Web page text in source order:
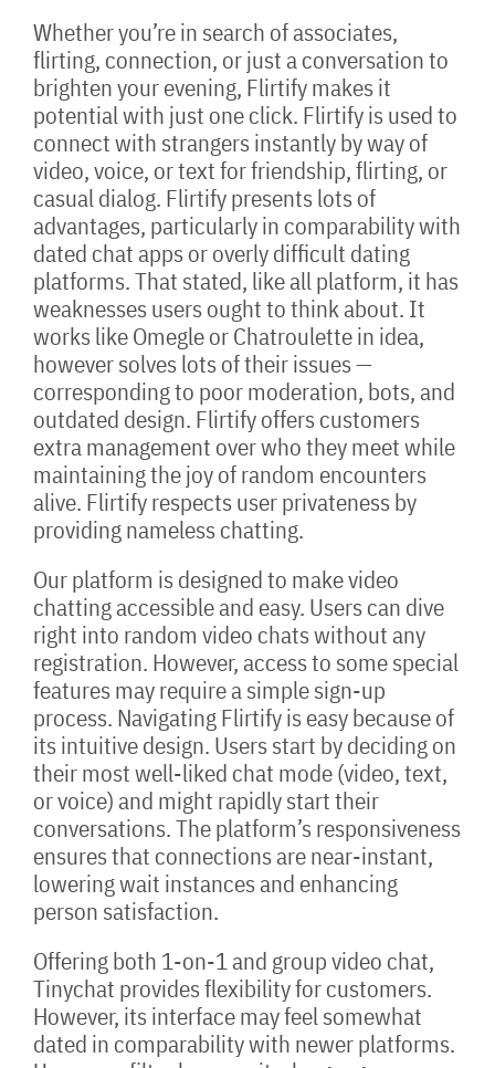
Whether you’re in search of associates,
flirting, connection, or just a conversation to
brighten your evening, Flirtify makes it
potential with just one click. Flirtify is used to
connect with strangers instantly by way of
video, voice, or text for friendship, flirting, or
casual dialog. Flirtify presents lots of
advantages, particularly in comparability with
dated chat apps or overly difficult dating
platforms. That stated, like all platform, it has
weaknesses users ought to think about. It
works like Omegle or Chatroulette in idea,
however solves lots of their issues —
corresponding to poor moderation, bots, and
outdated design. Flirtify offers customers
extra management over who they meet while
maintaining the joy of random encounters
alive. Flirtify respects user privateness by
providing nameless chatting.
Our platform is designed to make video
chatting accessible and easy. Users can dive
right into random video chats without any
registration. However, access to some special
features may require a simple sign-up
process. Navigating Flirtify is easy because of
its intuitive design. Users start by deciding on
their most well-liked chat mode (video, text,
or voice) and might rapidly start their
conversations. The platform’s responsiveness
ensures that connections are near-instant,
lowering wait instances and enhancing
person satisfaction.
Offering both 1-on-1 and group video chat,
Tinychat provides flexibility for customers.
However, its interface may feel somewhat
dated in comparability with newer platforms.